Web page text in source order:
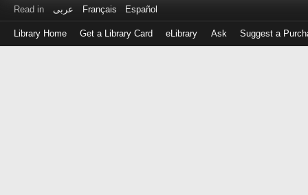
Read in عربى Français Español
Library Home Get a Library Card eLibrary Ask Suggest a